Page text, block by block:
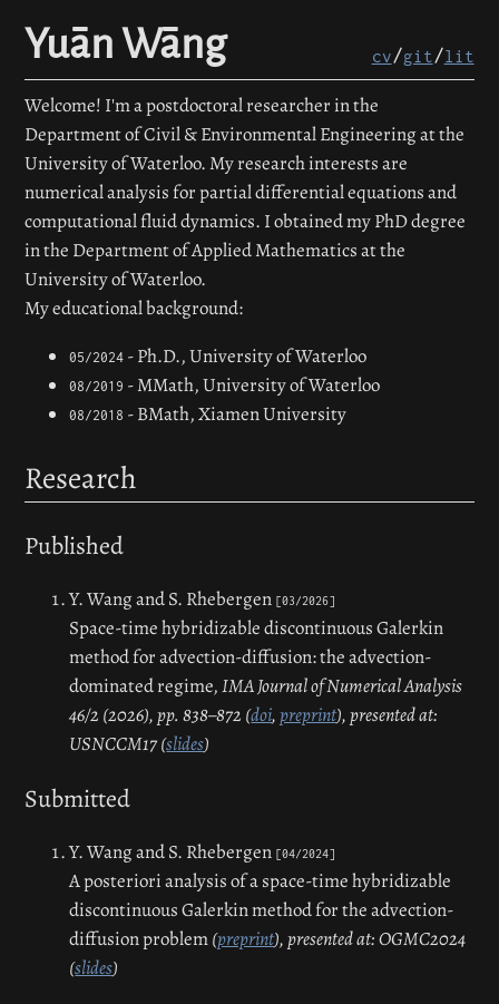
Yuān Wāng cv/git/lit
Welcome! I'm a postdoctoral researcher in the
Department of Civil & Environmental Engineering at the
University of Waterloo. My research interests are
numerical analysis for partial differential equations and
computational fluid dynamics. I obtained my PhD degree
in the Department of Applied Mathematics at the
University of Waterloo.
My educational background:
05/2024 - Ph.D., University of Waterloo
08/2019 - MMath, University of Waterloo
08/2018 - BMath, Xiamen University
Research
Published
Y. Wang and S. Rhebergen [03/2026]
Space-time hybridizable discontinuous Galerkin
method for advection-diffusion: the advection-
dominated regime,IMA Journal of Numerical Analysis
46/2 (2026), pp. 838–872 (doi,preprint), presented at:
USNCCM17 (slides)
Submitted
Y. Wang and S. Rhebergen [04/2024]
A posteriori analysis of a space-time hybridizable
discontinuous Galerkin method for the advection-
diffusion problem(preprint), presented at: OGMC2024
(slides)